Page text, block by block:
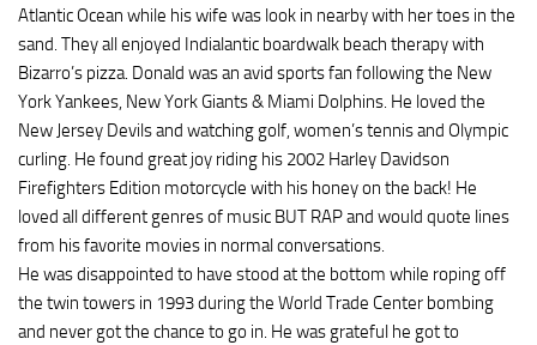
Atlantic Ocean while his wife was look in nearby with her toes in the
sand. They all enjoyed Indialantic boardwalk beach therapy with
Bizarro’s pizza. Donald was an avid sports fan following the New
York Yankees, New York Giants & Miami Dolphins. He loved the
New Jersey Devils and watching golf, women’s tennis and Olympic
curling. He found great joy riding his 2002 Harley Davidson
Firefighters Edition motorcycle with his honey on the back! He
loved all different genres of music BUT RAP and would quote lines
from his favorite movies in normal conversations.
He was disappointed to have stood at the bottom while roping off
the twin towers in 1993 during the World Trade Center bombing
and never got the chance to go in. He was grateful he got to